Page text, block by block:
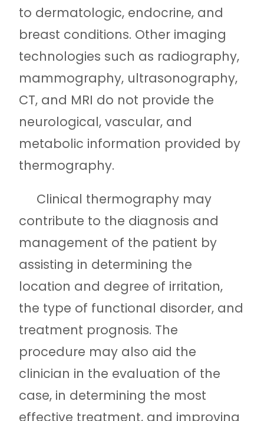
to dermatologic, endocrine, and
breast conditions. Other imaging
technologies such as radiography,
mammography, ultrasonography,
CT, and MRI do not provide the
neurological, vascular, and
metabolic information provided by
thermography.
Clinical thermography may
contribute to the diagnosis and
management of the patient by
assisting in determining the
location and degree of irritation,
the type of functional disorder, and
treatment prognosis. The
procedure may also aid the
clinician in the evaluation of the
case, in determining the most
effective treatment, and improving